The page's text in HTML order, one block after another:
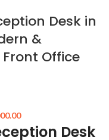
Desk in
&
Office
Desk